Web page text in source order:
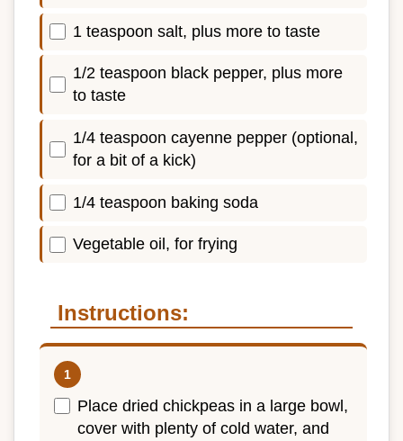
1 teaspoon salt, plus more to taste
1/2 teaspoon black pepper, plus more
to taste
1/4 teaspoon cayenne pepper (optional,
for a bit of a kick)
1/4 teaspoon baking soda
Vegetable oil, for frying
Instructions:
Place dried chickpeas in a large bowl,
cover with plenty of cold water, and